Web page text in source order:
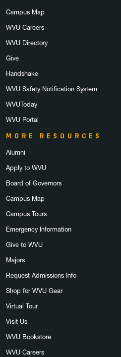
Campus Map
WVU Careers
WVU Directory
Give
Handshake
WVU Safety Notification System
WVUToday
WVU Portal
MORE RESOURCES
Alumni
Apply to WVU
Board of Governors
Campus Map
Campus Tours
Emergency Information
Give to WVU
Majors
Request Admissions Info
Shop for WVU Gear
Virtual Tour
Visit Us
WVU Bookstore
WVU Careers